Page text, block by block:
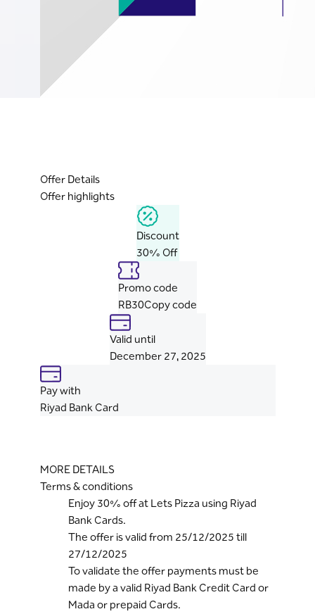
Offer Details
Offer highlights
Discount
30% Off
Promo code
RB30Copy code
Valid until
December 27, 2025
Pay with
Riyad Bank Card
MORE DETAILS
Terms & conditions
Enjoy 30% off at Lets Pizza using Riyad
Bank Cards.
The offer is valid from 25/12/2025 till
27/12/2025
To validate the offer payments must be
made by a valid Riyad Bank Credit Card or
Mada or prepaid Cards.